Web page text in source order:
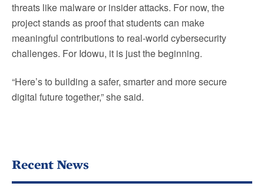
threats like malware or insider attacks. For now, the
project stands as proof that students can make
meaningful contributions to real-world cybersecurity
challenges. For Idowu, it is just the beginning.
“Here’s to building a safer, smarter and more secure
digital future together,” she said.
Recent News